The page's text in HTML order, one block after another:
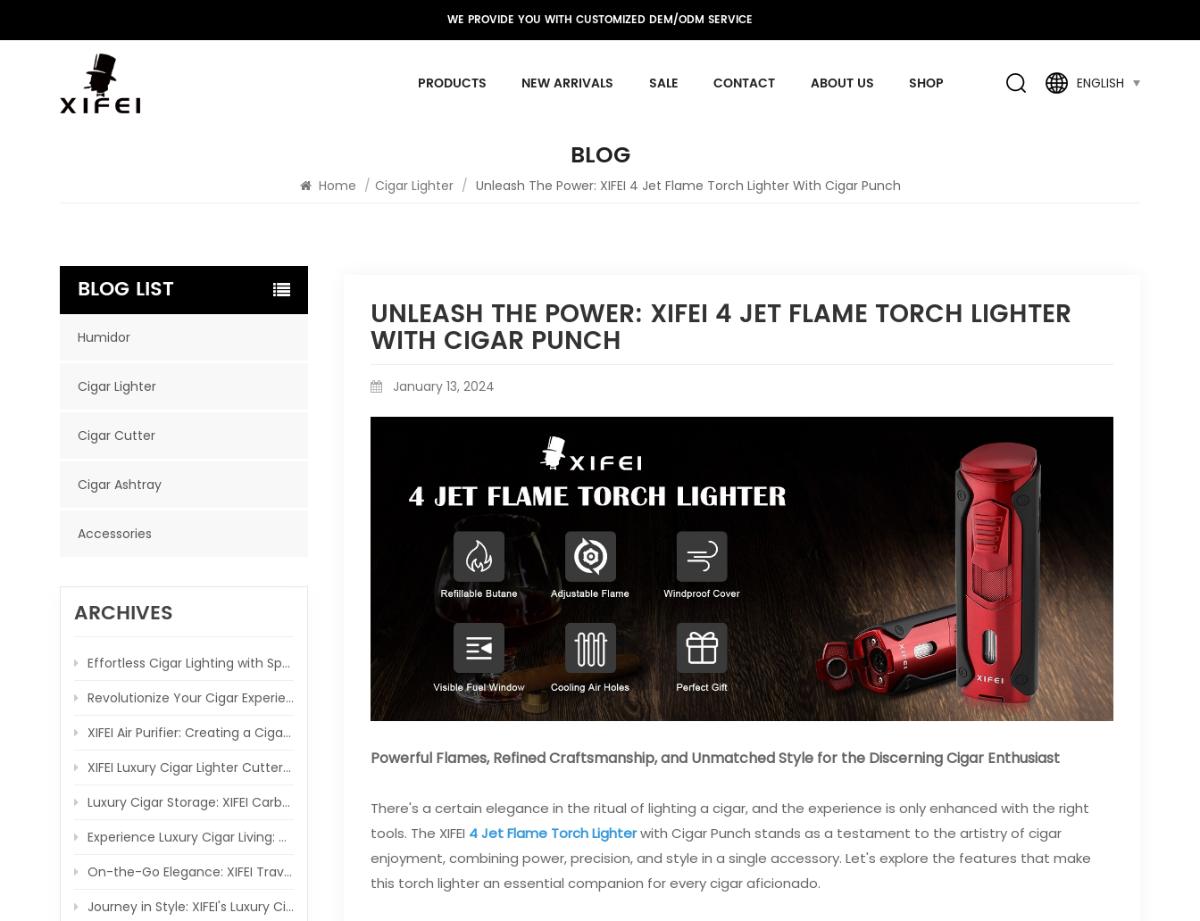
WE PROVIDE YOU WITH CUSTOMIZED DEM/ODM SERVICE
PRODUCTS NEW ARRIVALS SALE CONTACT ABOUT US SHOP ENGLISH
BLOG
Home / Cigar Lighter / Unleash The Power: XIFEI 4 Jet Flame Torch Lighter With Cigar Punch
UNLEASH THE POWER: XIFEI 4 JET FLAME TORCH LIGHTER
WITH CIGAR PUNCH
January 13, 2024
Powerful Flames, Refined Craftsmanship, and Unmatched Style for the Discerning Cigar Enthusiast
There's a certain elegance in the ritual of lighting a cigar, and the experience is only enhanced with the right
tools. The XIFEI 4 Jet Flame Torch Lighterwith Cigar Punch stands as a testament to the artistry of cigar
enjoyment, combining power, precision, and style in a single accessory. Let's explore the features that make
this torch lighter an essential companion for every cigar aficionado.
BLOG LIST
Humidor
Cigar Lighter
Cigar Cutter
Cigar Ashtray
Accessories
ARCHIVES
Effortless Cigar Lighting with Spring-Loaded V Cutter
Revolutionize Your Cigar Experience with the XIFEI 3 Jet Flame Torch Lighter
XIFEI Air Purifier: Creating a Cigar-Friendly Atmosphere, One Breath at a Time
XIFEI Luxury Cigar Lighter Cutter Combo: Elevate Your Cigar Moments
Luxury Cigar Storage: XIFEI Carbon Fiber Wooden Humidor Set
Experience Luxury Cigar Living: XIFEI Wooden Humidor with Integrated 5-IN-1 Cigar Lighter
On-the-Go Elegance: XIFEI Travel Humidor and 5-in-1 Cigar Lighter Ensemble
Journey in Style: XIFEI's Luxury Cigar Case and Powerful Torch Companion